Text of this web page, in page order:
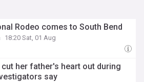
Rodeo comes to South Bend
18:20 Sat, 01 Aug
her father's heart out during
say